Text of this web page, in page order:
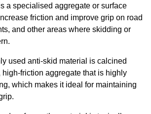
a specialised aggregate or surface
friction and improve grip on road
and other areas where skidding or
used anti-skid material is calcined
high-friction aggregate that is highly
which makes it ideal for maintaining